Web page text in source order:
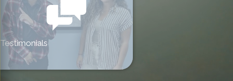
Testimonials